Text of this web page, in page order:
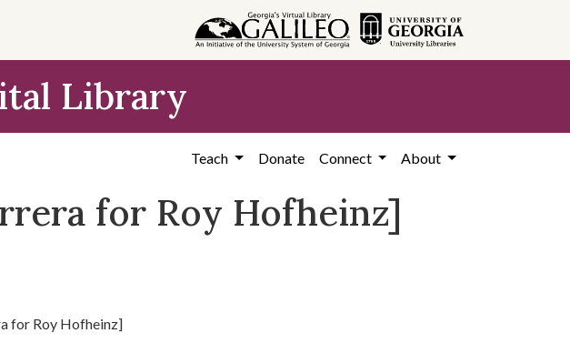
Library
Teach Donate Connect About
for Roy Hofheinz]
for Roy Hofheinz]